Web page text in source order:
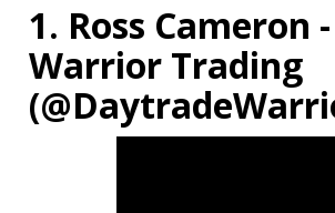
1. Ross Cameron -
Warrior Trading